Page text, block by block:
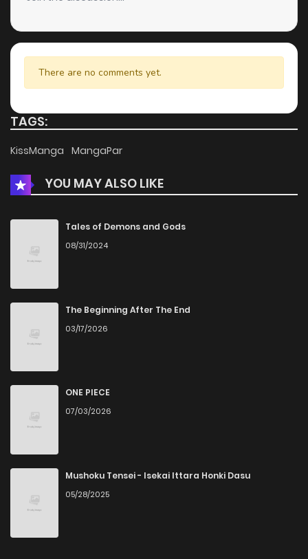
There are no comments yet.
TAGS:
KissManga MangaPar
YOU MAY ALSO LIKE
Tales of Demons and Gods
08/31/2024
The Beginning After The End
03/17/2026
ONE PIECE
07/03/2026
Mushoku Tensei - Isekai Ittara Honki Dasu
05/28/2025